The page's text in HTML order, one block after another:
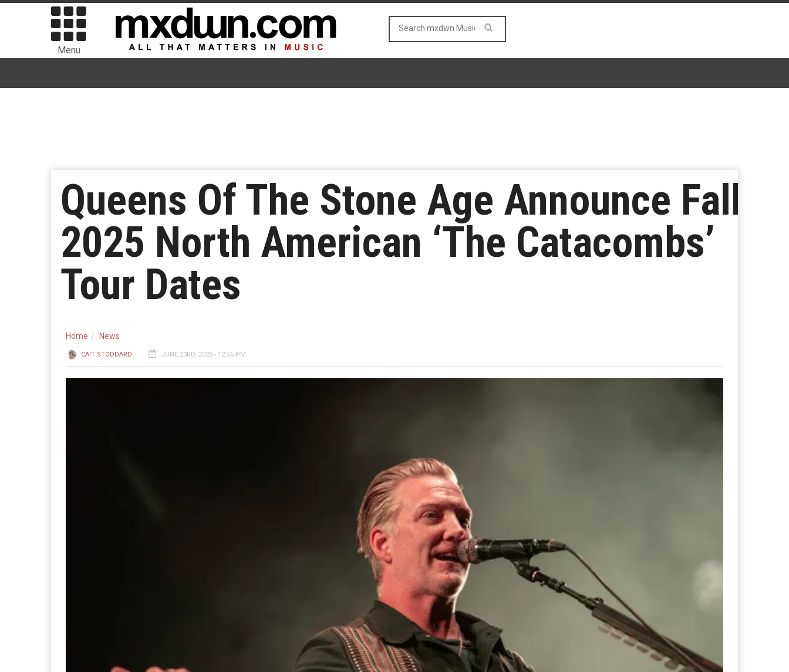
Menu
Queens Of The Stone Age Announce Fall
2025 North American ‘The Catacombs’
Tour Dates
Home News
CAIT STODDARD JUNE 23RD, 2025 - 12:56 PM